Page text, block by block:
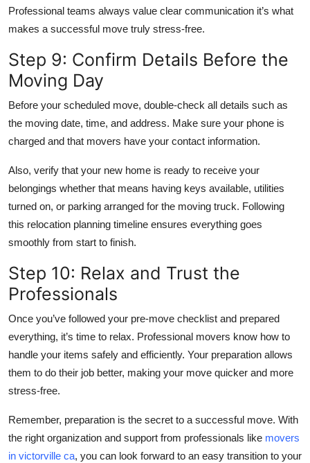
Professional teams always value clear communication it’s what
makes a successful move truly stress-free.
Step 9: Confirm Details Before the
Moving Day
Before your scheduled move, double-check all details such as
the moving date, time, and address. Make sure your phone is
charged and that movers have your contact information.
Also, verify that your new home is ready to receive your
belongings whether that means having keys available, utilities
turned on, or parking arranged for the moving truck. Following
this relocation planning timeline ensures everything goes
smoothly from start to finish.
Step 10: Relax and Trust the
Professionals
Once you’ve followed your pre-move checklist and prepared
everything, it’s time to relax. Professional movers know how to
handle your items safely and efficiently. Your preparation allows
them to do their job better, making your move quicker and more
stress-free.
Remember, preparation is the secret to a successful move. With
the right organization and support from professionals like movers
in victorville ca, you can look forward to an easy transition to your